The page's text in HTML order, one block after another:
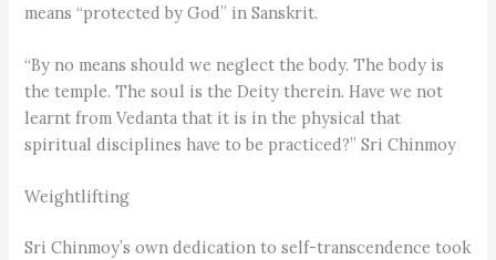
means “protected by God” in Sanskrit.
“By no means should we neglect the body. The body is
the temple. The soul is the Deity therein. Have we not
learnt from Vedanta that it is in the physical that
spiritual disciplines have to be practiced?” Sri Chinmoy
Weightlifting
Sri Chinmoy’s own dedication to self-transcendence took